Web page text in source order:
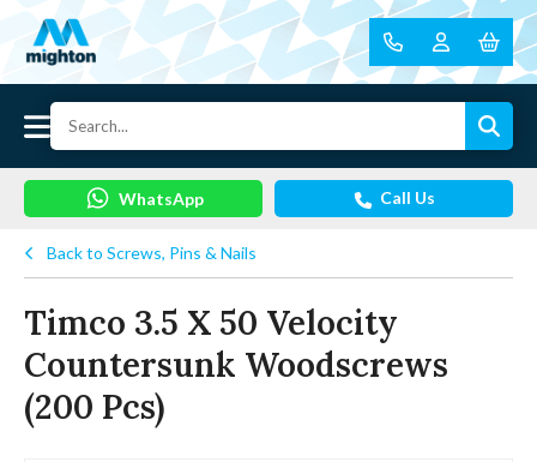
WhatsApp Call Us
Back to Screws, Pins & Nails
Timco 3.5 X 50 Velocity
Countersunk Woodscrews
(200 Pcs)